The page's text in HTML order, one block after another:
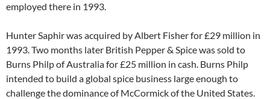
employed there in 1993.
Hunter Saphir was acquired by Albert Fisher for £29 million in
1993. Two months later British Pepper & Spice was sold to
Burns Philp of Australia for £25 million in cash. Burns Philp
intended to build a global spice business large enough to
challenge the dominance of McCormick of the United States.